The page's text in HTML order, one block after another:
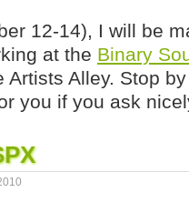
12-14), I will be
at the Binary
Artists Alley. Stop
you if you ask